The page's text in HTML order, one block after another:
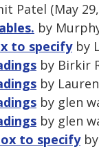
Patel (May
by
to specifyby
by Birkir
by
by glen
by glen
to specifyby